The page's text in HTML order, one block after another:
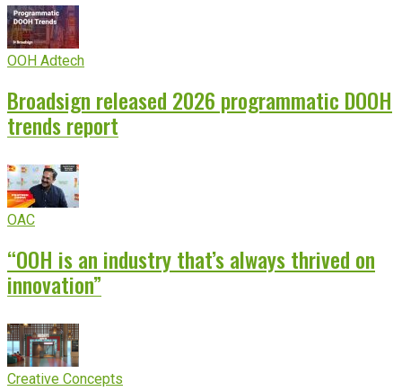
OOH Adtech
Broadsign released 2026 programmatic DOOH
trends report
OAC
“OOH is an industry that’s always thrived on
innovation”
Creative Concepts